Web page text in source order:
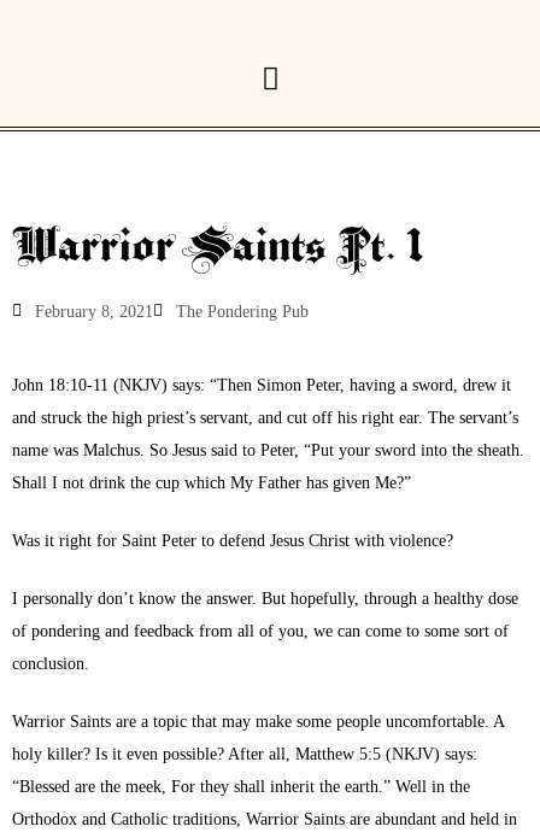
Warrior Saints Pt. 1
February 8, 2021 The Pondering Pub
John 18:10-11 (NKJV) says: “Then Simon Peter, having a sword, drew it
and struck the high priest’s servant, and cut off his right ear. The servant’s
name was Malchus. So Jesus said to Peter, “Put your sword into the sheath.
Shall I not drink the cup which My Father has given Me?”
Was it right for Saint Peter to defend Jesus Christ with violence?
I personally don’t know the answer. But hopefully, through a healthy dose
of pondering and feedback from all of you, we can come to some sort of
conclusion.
Warrior Saints are a topic that may make some people uncomfortable. A
holy killer? Is it even possible? After all, Matthew 5:5 (NKJV) says:
“Blessed are the meek, For they shall inherit the earth.” Well in the
Orthodox and Catholic traditions, Warrior Saints are abundant and held in